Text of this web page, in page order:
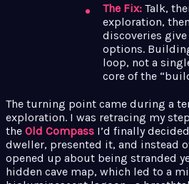
The Fix: Talk,
exploration,
discoveries
options.
loop, not a
core of the
The turning point came during a
exploration. I was retracing my
the Old Compass I’d finally
dweller, presented it, and instead
opened up about being stranded
hidden cave map, which led to a